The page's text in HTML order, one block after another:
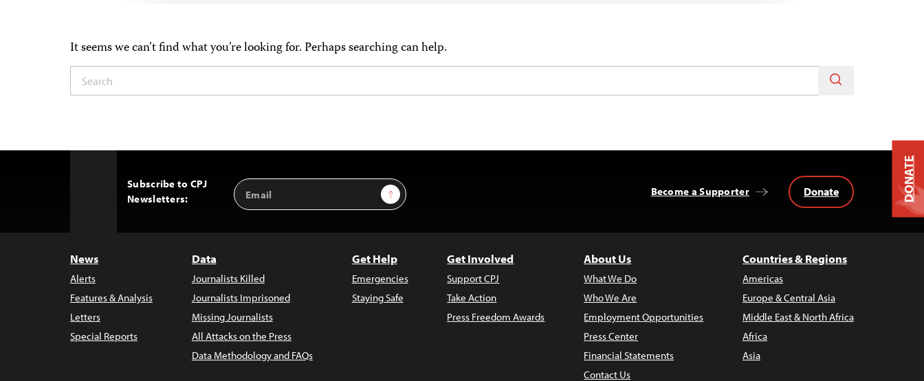
It seems we can’t find what you’re looking for. Perhaps searching can help.
Subscribe to CPJ
Newsletters:
Email
Address
Sign Up Become a Supporter Donate
News
Alerts
Features & Analysis
Letters
Special Reports
Data
Journalists Killed
Journalists Imprisoned
Missing Journalists
All Attacks on the Press
Data Methodology and FAQs
Get Help
Emergencies
Staying Safe
Get Involved
Support CPJ
Take Action
Press Freedom Awards
About Us
What We Do
Who We Are
Employment Opportunities
Press Center
Financial Statements
Contact Us
Countries & Regions
Americas
Europe & Central Asia
Middle East & North Africa
Africa
Asia
DONATE